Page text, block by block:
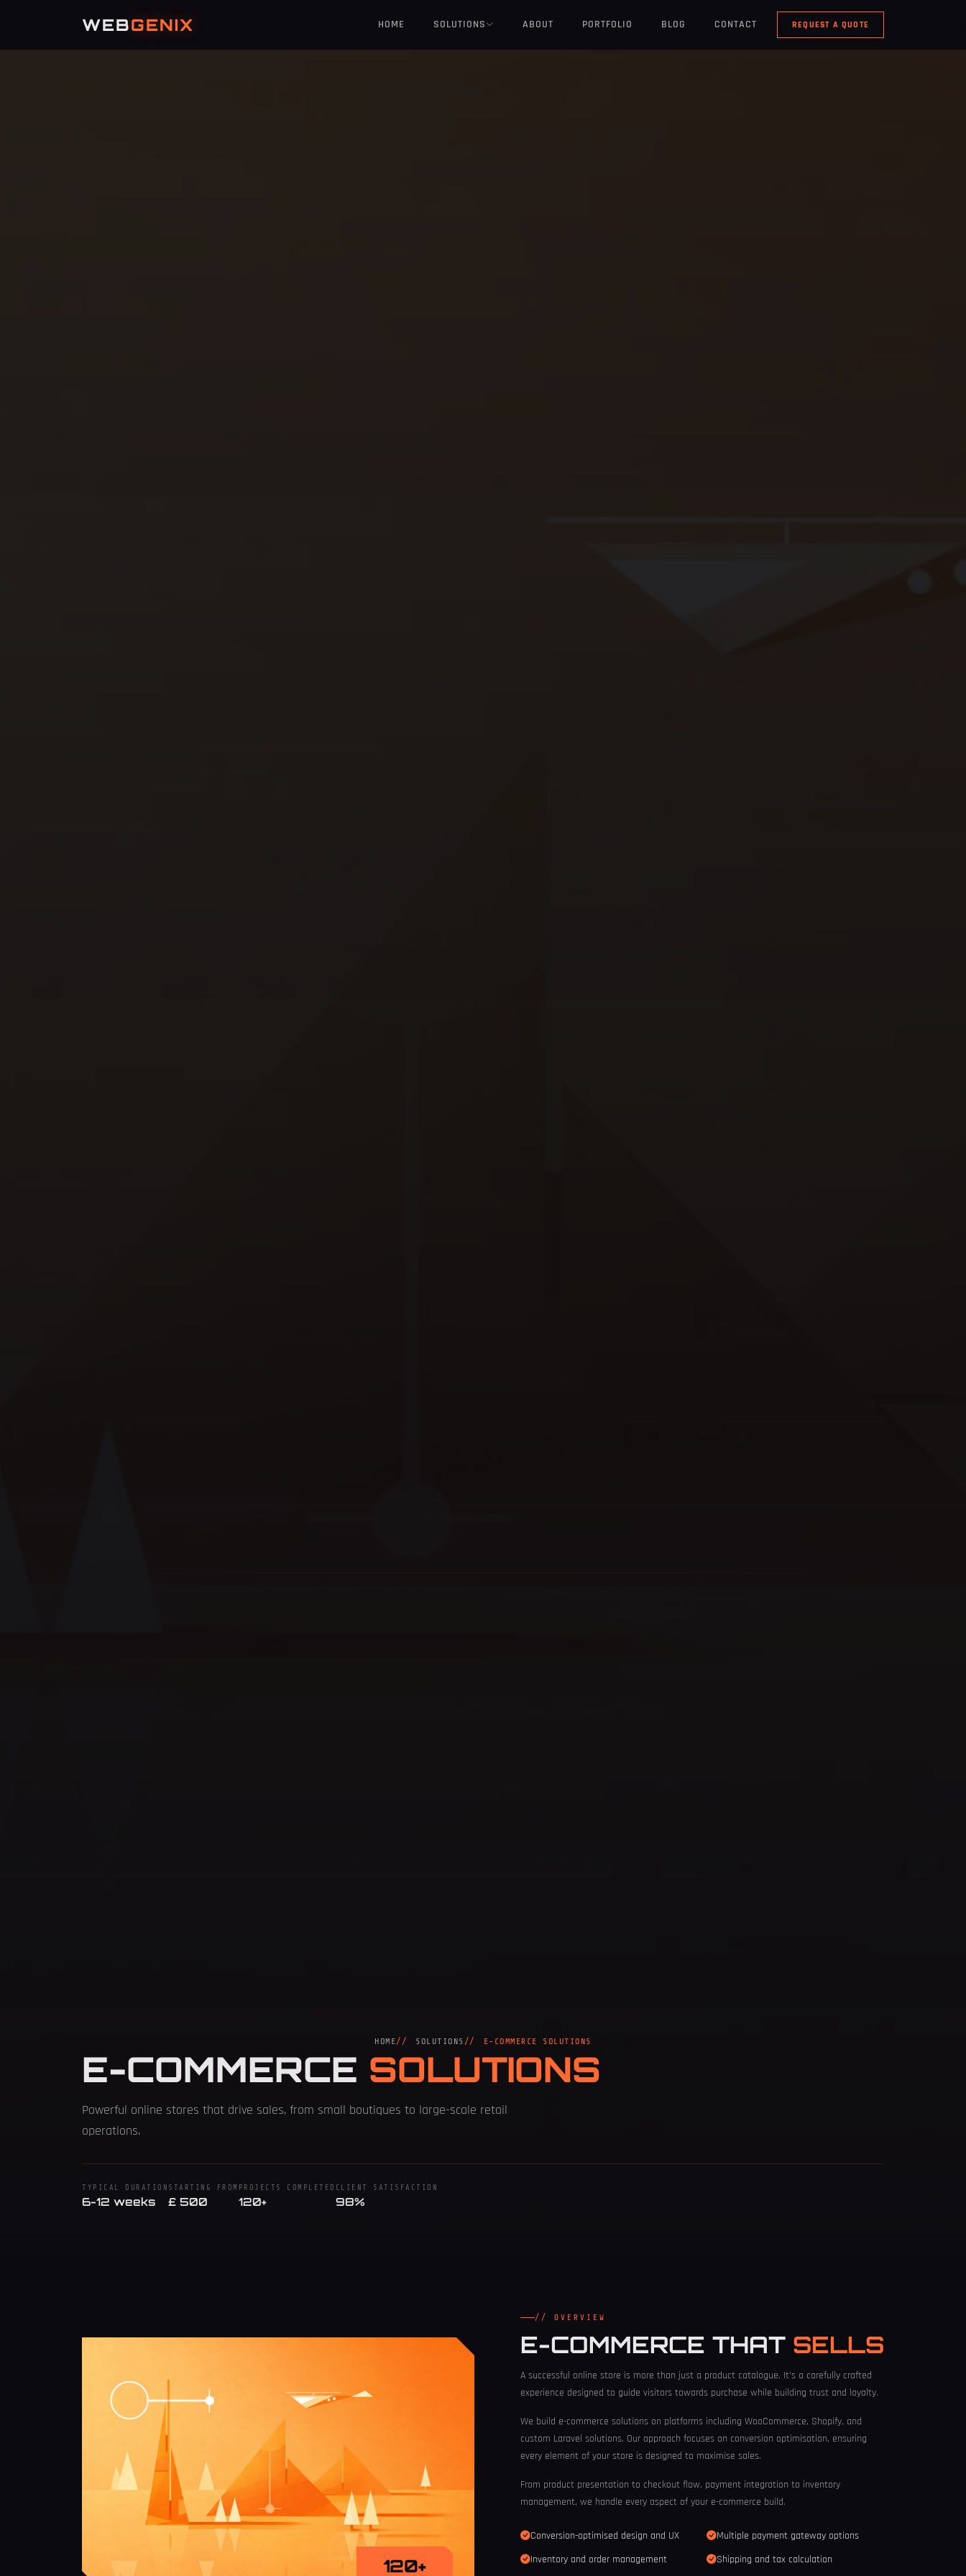
WEBGENIX HOME SOLUTIONS ABOUT PORTFOLIO BLOG CONTACT REQUEST A QUOTE
HOME SOLUTIONS E-COMMERCE SOLUTIONS
E-COMMERCE SOLUTIONS
Powerful online stores that drive sales, from small boutiques to large-scale retail
operations.
TYPICAL DURATION
6-12 weeks
STARTING FROM
£ 500
PROJECTS COMPLETED
120+
CLIENT SATISFACTION
98%
120+
// OVERVIEW
E-COMMERCE THAT SELLS
A successful online store is more than just a product catalogue. It's a carefully crafted
experience designed to guide visitors towards purchase while building trust and loyalty.
We build e-commerce solutions on platforms including WooCommerce, Shopify, and
custom Laravel solutions. Our approach focuses on conversion optimisation, ensuring
every element of your store is designed to maximise sales.
From product presentation to checkout flow, payment integration to inventory
management, we handle every aspect of your e-commerce build.
Conversion-optimised design and UX
Multiple payment gateway options
Inventory and order management
Shipping and tax calculation